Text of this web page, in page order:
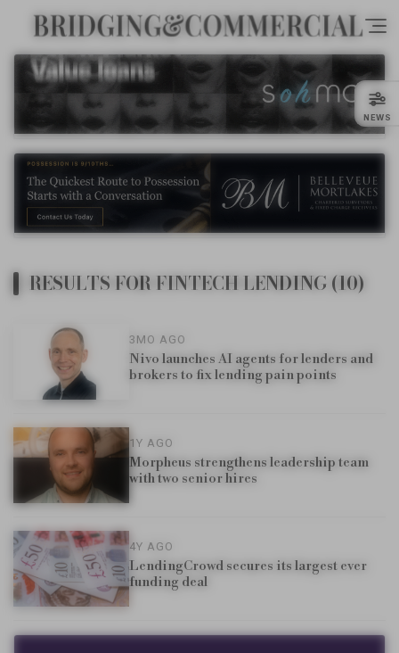
NEWS
RESULTS FOR FINTECH LENDING (10)
3MO AGO
Nivo launches AI agents for lenders and
brokers to fix lending pain points
1Y AGO
Morpheus strengthens leadership team
with two senior hires
4Y AGO
LendingCrowd secures its largest ever
funding deal